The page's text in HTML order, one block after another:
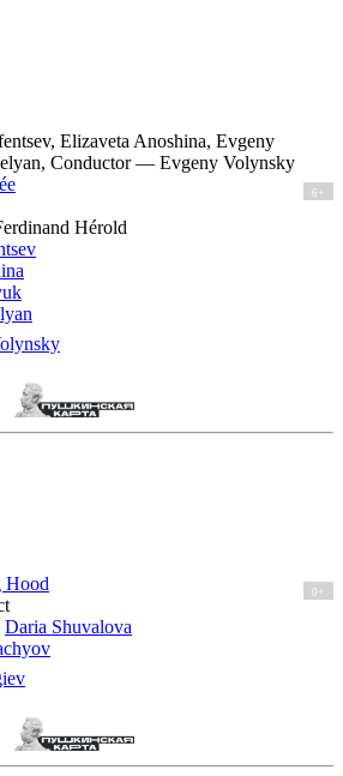
Elizaveta Anoshina, Evgeny
Conductor — Evgeny Volynsky
6+
Hérold
Hood
0+
Daria Shuvalova